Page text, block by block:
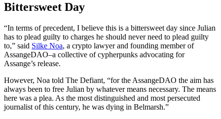
Bittersweet Day
“In terms of precedent, I believe this is a bittersweet day since Julian
has to plead guilty to charges he should never need to plead guilty
to,” said Silke Noa, a crypto lawyer and founding member of
AssangeDAO–a collective of cypherpunks advocating for
Assange’s release.
However, Noa told The Defiant, “for the AssangeDAO the aim has
always been to free Julian by whatever means necessary. The means
here was a plea. As the most distinguished and most persecuted
journalist of this century, he was dying in Belmarsh.”